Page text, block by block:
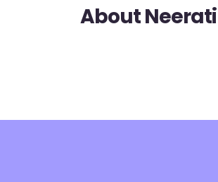
About Neerati